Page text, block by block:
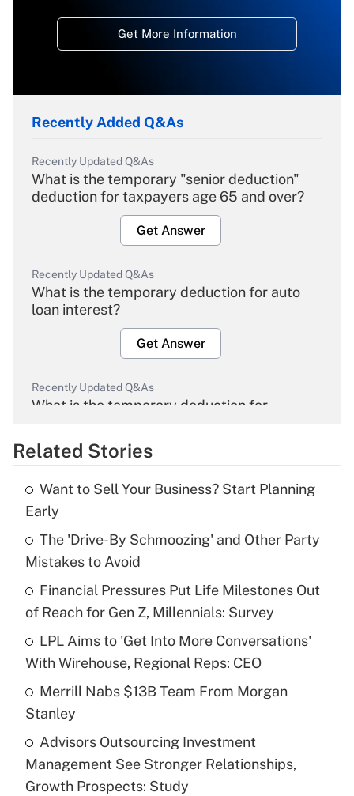
Get More Information
Recently Added Q&As
Recently Updated Q&As
What is the temporary "senior deduction"
deduction for taxpayers age 65 and over?
Get Answer
Recently Updated Q&As
What is the temporary deduction for auto
loan interest?
Get Answer
Recently Updated Q&As
What is the temporary deduction for
Get Answer
What is the temporary deduction for tip
income?
Get Answer
Recently Updated Q&As
What is a high deductible health plan for
purposes of an HSA?
Get Answer
Are remote workers eligible for leave
under the Family and Medical Leave Act
(FMLA)?
Related Stories
Want to Sell Your Business? Start Planning
Early
The 'Drive-By Schmoozing' and Other Party
Mistakes to Avoid
Financial Pressures Put Life Milestones Out
of Reach for Gen Z, Millennials: Survey
LPL Aims to 'Get Into More Conversations'
With Wirehouse, Regional Reps: CEO
Merrill Nabs $13B Team From Morgan
Stanley
Advisors Outsourcing Investment
Management See Stronger Relationships,
Growth Prospects: Study